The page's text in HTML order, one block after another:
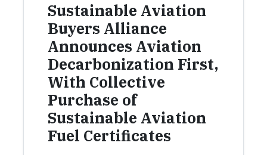
Sustainable Aviation
Buyers Alliance
Announces Aviation
Decarbonization First,
With Collective
Purchase of
Sustainable Aviation
Fuel Certificates